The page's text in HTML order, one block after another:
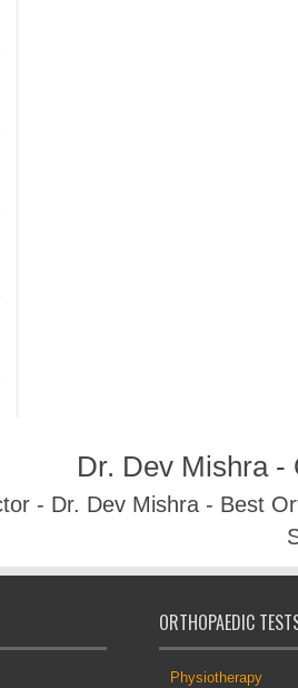
Dr. Dev Mishra -
- Dr. Dev Mishra - Best
ORTHOPAEDIC
Physiotherapy